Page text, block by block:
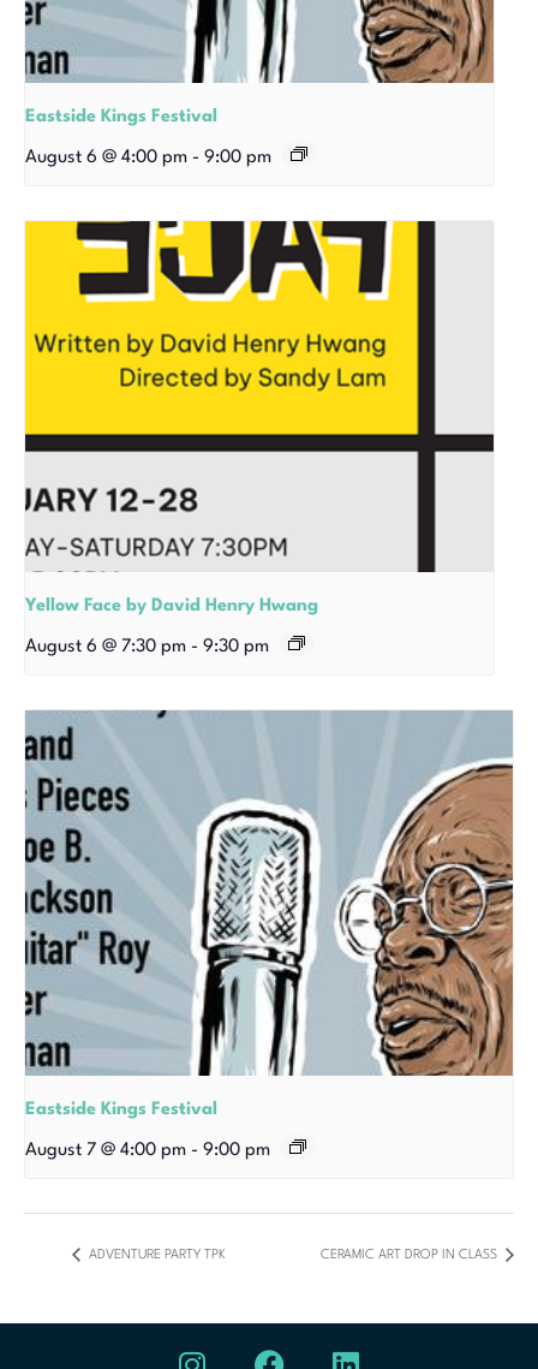
Eastside Kings Festival
August 6 @ 4:00 pm - 9:00 pm
Yellow Face by David Henry Hwang
August 6 @ 7:30 pm - 9:30 pm
Eastside Kings Festival
August 7 @ 4:00 pm - 9:00 pm
ADVENTURE PARTY TPK CERAMIC ART DROP IN CLASS